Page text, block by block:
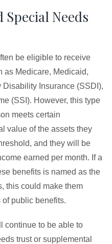
Needs
be eligible to receive
as Medicare, Medicaid,
Insurance (SSDI),
(SSI). However, this type
meets certain
value of the assets they
and they will be
earned per month. If a
benefits is named as the
this could make them
public benefits.
continue to be able to
trust or supplemental